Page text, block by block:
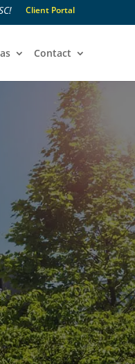
Client Portal
Contact